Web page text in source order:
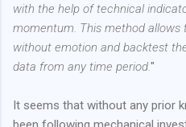
with the help of technical
momentum. This method
without emotion and backtest
data from any time period."
It seems that without any prior